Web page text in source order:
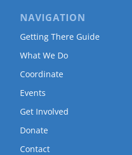
NAVIGATION
Getting There Guide
What We Do
Coordinate
Events
Get Involved
Donate
Contact